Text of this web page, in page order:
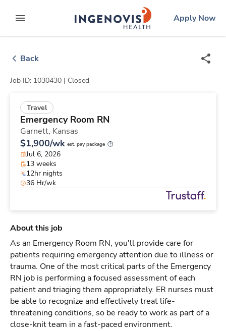
to contentexpand main menu
ingenovislogo
Apply Now
Back
Job ID: 1030430 | Closed
Travel
Emergency Room RN
Garnett, Kansas
$1,900/wk est. pay package
Jul 6, 2026
13 weeks
12hr nights
36 Hr/wk
About this job
As an Emergency Room RN, you'll provide care for
patients requiring emergency attention due to illness or
trauma. One of the most critical parts of the Emergency
RN job is performing a focused assessment of each
patient and triaging them appropriately. ER nurses must
be able to recognize and effectively treat life-
threatening conditions, so be ready to work as part of a
close-knit team in a fast-paced environment.